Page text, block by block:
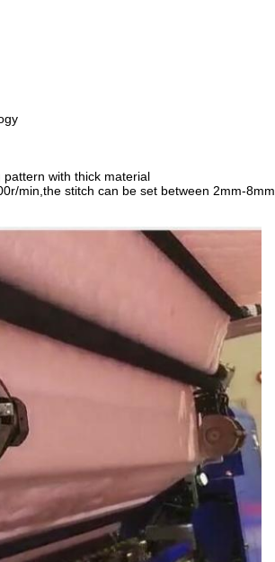
with thick material
min,the stitch can be set between 2mm-8mm